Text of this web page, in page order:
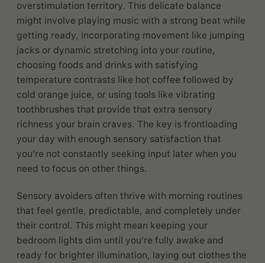
overstimulation territory. This delicate balance
might involve playing music with a strong beat while
getting ready, incorporating movement like jumping
jacks or dynamic stretching into your routine,
choosing foods and drinks with satisfying
temperature contrasts like hot coffee followed by
cold orange juice, or using tools like vibrating
toothbrushes that provide that extra sensory
richness your brain craves. The key is frontloading
your day with enough sensory satisfaction that
you're not constantly seeking input later when you
need to focus on other things.
Sensory avoiders often thrive with morning routines
that feel gentle, predictable, and completely under
their control. This might mean keeping your
bedroom lights dim until you're fully awake and
ready for brighter illumination, laying out clothes the